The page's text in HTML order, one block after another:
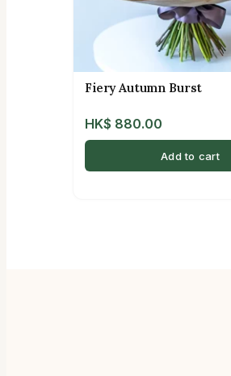
Fiery Autumn Burst
HK$ 880.00
Add to cart